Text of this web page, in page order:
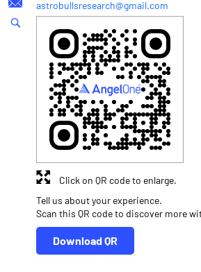
astrobullsresearch@gmail.com
Tell us about your experience.
Scan this QR code to discover more
Download QR
Click on QR code to enlarge.